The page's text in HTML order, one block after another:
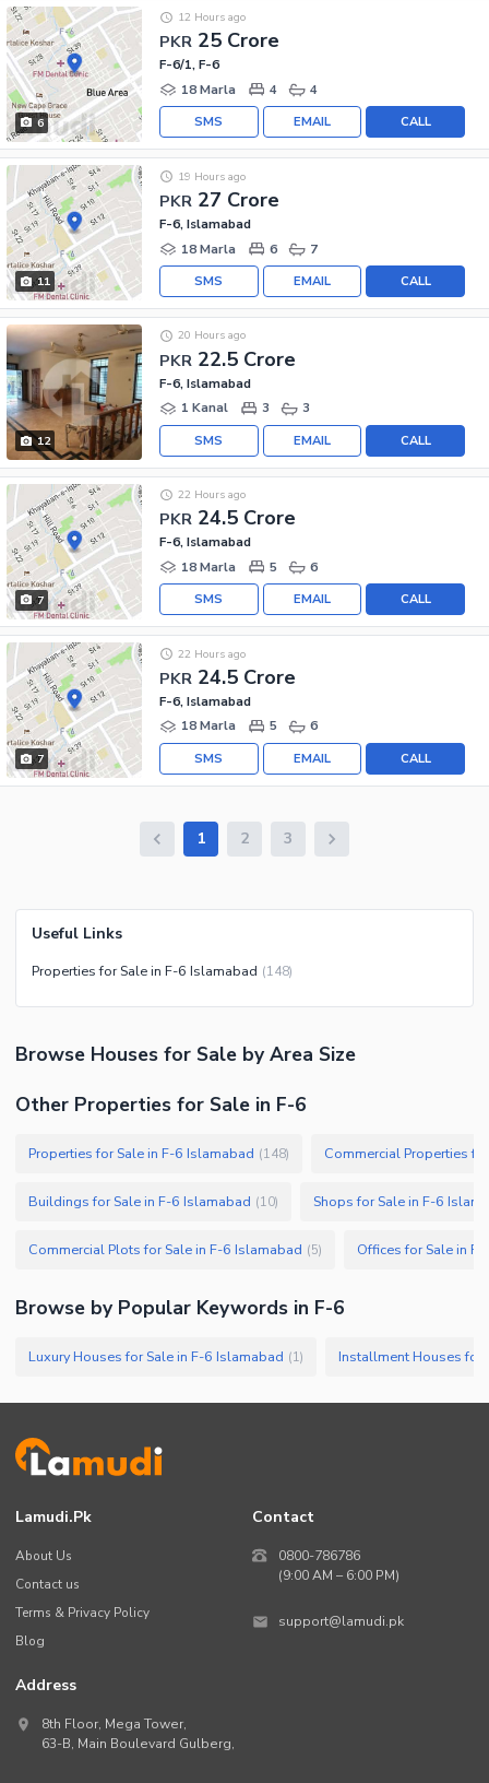
6
PKR 25 Crore
12 Hours ago
F-6/1, F-6
18 Marla
4 4
CALL
EMAIL
SMS
11
PKR 27 Crore
19 Hours ago
F-6, Islamabad
18 Marla
6 7
CALL
EMAIL
SMS
12
PKR 22.5 Crore
20 Hours ago
F-6, Islamabad
1 Kanal
3 3
CALL
EMAIL
SMS
7
PKR 24.5 Crore
22 Hours ago
F-6, Islamabad
18 Marla
5 6
CALL
EMAIL
SMS
7
PKR 24.5 Crore
22 Hours ago
F-6, Islamabad
18 Marla
5 6
CALL
EMAIL
SMS
1 2 3
Useful Links
Properties for Sale in F-6 Islamabad (148)
Browse Houses for Sale by Area Size
Other Properties for Sale in F-6
Properties for Sale in F-6 Islamabad (148) Commercial Properties
Buildings for Sale in F-6 Islamabad (10) Shops for Sale in F-6
Commercial Plots for Sale in F-6 Islamabad (5) Offices for Sale in
Browse by Popular Keywords in F-6
Luxury Houses for Sale in F-6 Islamabad (1) Installment Houses for
Lamudi.pk
About Us
Contact us
Terms & Privacy Policy
Blog
Contact
0800-786786
(9:00 AM – 6:00 PM)
support@lamudi.pk
Address
8th Floor, Mega Tower,
63-B, Main Boulevard Gulberg,